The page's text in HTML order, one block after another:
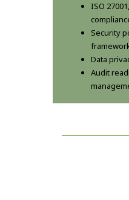
ISO
Security
Data
Audit